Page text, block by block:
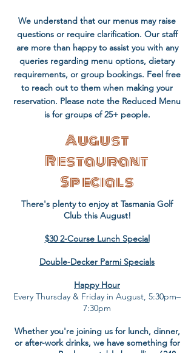
We understand that our menus may raise
questions or require clarification. Our staff
are more than happy to assist you with any
queries regarding menu options, dietary
requirements, or group bookings. Feel free
to reach out to them when making your
reservation. Please note the Reduced Menu
is for groups of 25+ people.​
August
Restaurant
Specials
There's plenty to enjoy at Tasmania Golf
Club this August!
$30 2-Course Lunch Special
Double-Decker Parmi Specials
Happy Hour
Every Thursday & Friday in August, 5:30pm–
7:30pm
Whether you're joining us for lunch, dinner,
or after-work drinks, we have something for